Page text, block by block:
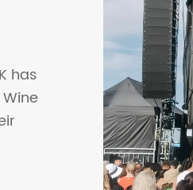
has